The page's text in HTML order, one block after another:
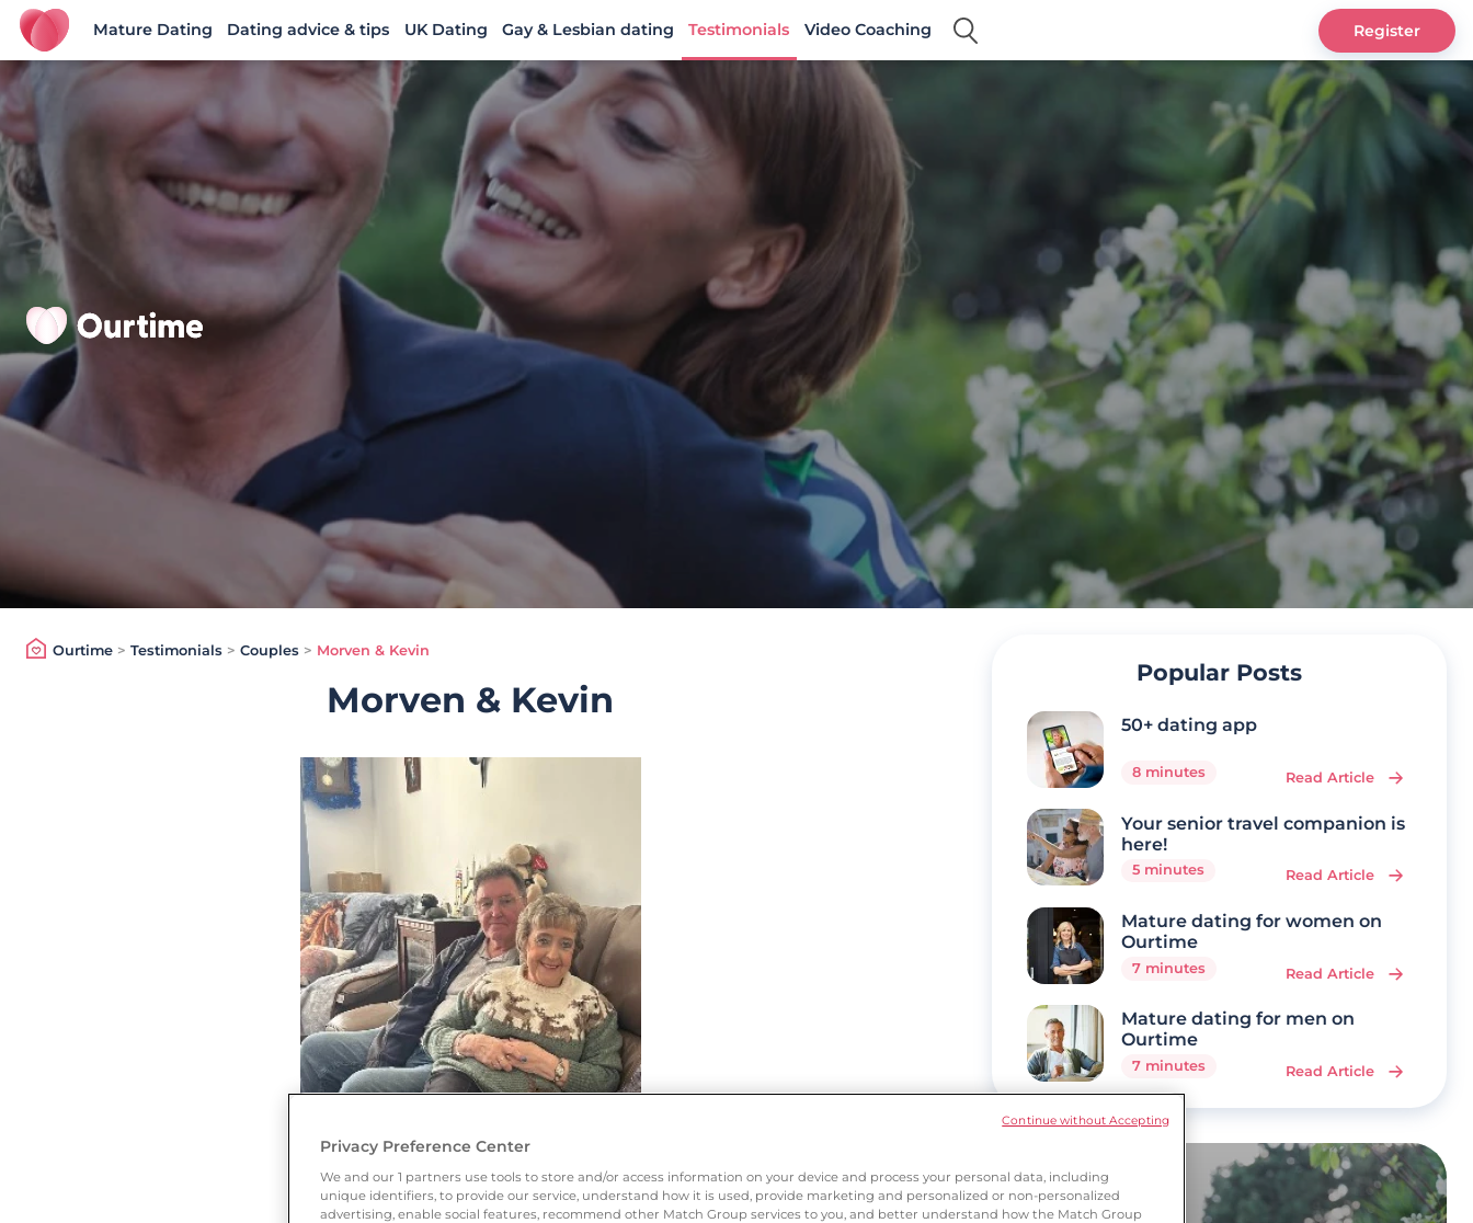
Ourtime UK
Mature Dating Dating advice & tips UK Dating Gay & Lesbian dating Testimonials Video Coaching Register
Ourtime> Testimonials > Couples > Morven & Kevin
Morven & Kevin
Popular Posts
50+ dating app
8 minutes Read Article
Your senior travel companion is
here!
5 minutes Read Article
Mature dating for women on
Ourtime
7 minutes Read Article
Mature dating for men on
Ourtime
7 minutes Read Article
Privacy Preference Center
We and our 1 partners use tools to store and/or access information on your device and process your personal data, including
unique identifiers, to provide our service, understand how it is used, provide marketing and personalized or non-personalized
advertising, enable social features, recommend other Match Group services to you, and better understand how the Match Group
Continue without Accepting